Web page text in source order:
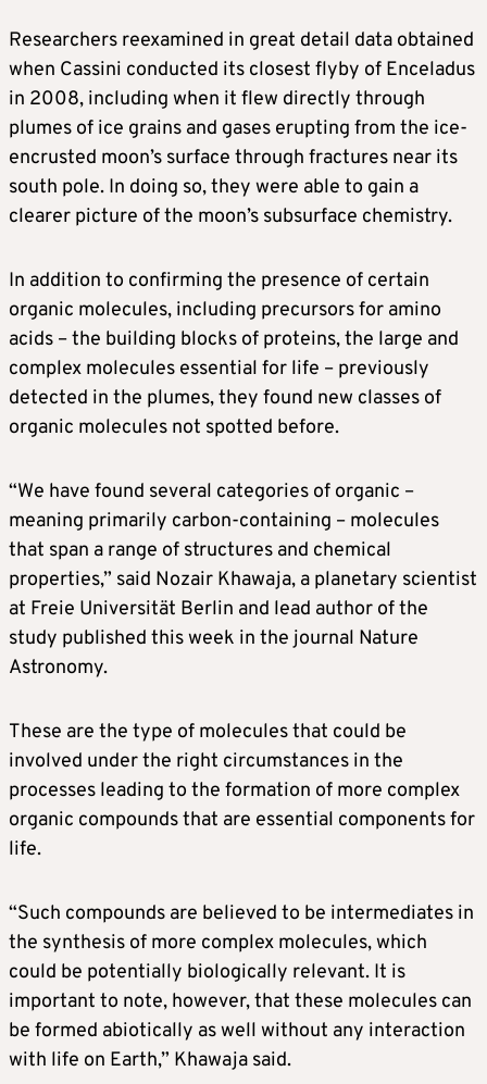
Researchers reexamined in great detail data obtained
when Cassini conducted its closest flyby of Enceladus
in 2008, including when it flew directly through
plumes of ice grains and gases erupting from the ice-
encrusted moon’s surface through fractures near its
south pole. In doing so, they were able to gain a
clearer picture of the moon’s subsurface chemistry.
In addition to confirming the presence of certain
organic molecules, including precursors for amino
acids – the building blocks of proteins, the large and
complex molecules essential for life – previously
detected in the plumes, they found new classes of
organic molecules not spotted before.
“We have found several categories of organic –
meaning primarily carbon-containing – molecules
that span a range of structures and chemical
properties,” said Nozair Khawaja, a planetary scientist
at Freie Universität Berlin and lead author of the
study published this week in the journal Nature
Astronomy.
These are the type of molecules that could be
involved under the right circumstances in the
processes leading to the formation of more complex
organic compounds that are essential components for
life.
“Such compounds are believed to be intermediates in
the synthesis of more complex molecules, which
could be potentially biologically relevant. It is
important to note, however, that these molecules can
be formed abiotically as well without any interaction
with life on Earth,” Khawaja said.